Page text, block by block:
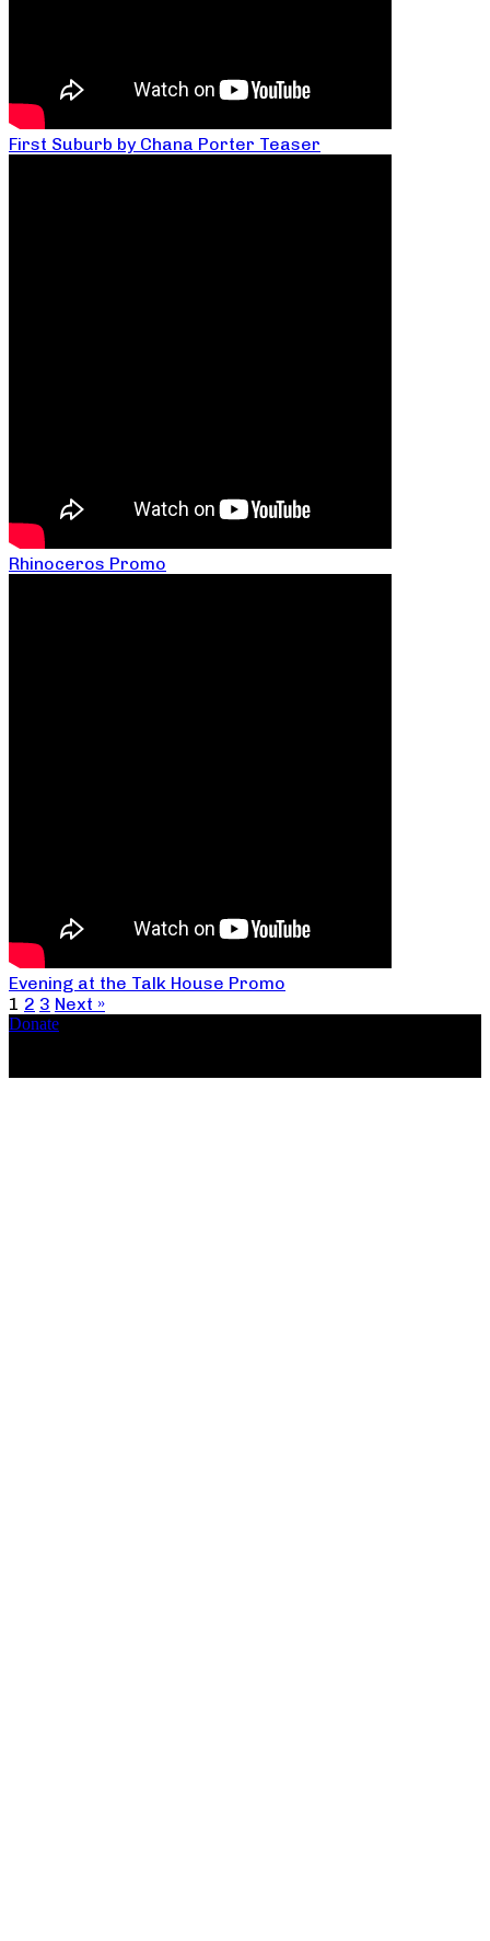
First Suburb by Chana Porter Teaser
Rhinoceros Promo
Evening at the Talk House Promo
1 2 3 Next »
Donate